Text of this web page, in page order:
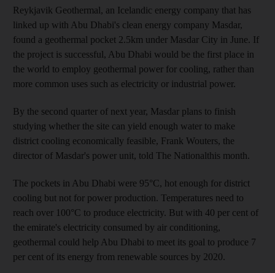
Reykjavik Geothermal, an Icelandic energy company that has
linked up with Abu Dhabi's clean energy company Masdar,
found a geothermal pocket 2.5km under Masdar City in June. If
the project is successful, Abu Dhabi would be the first place in
the world to employ geothermal power for cooling, rather than
more common uses such as electricity or industrial power.
By the second quarter of next year, Masdar plans to finish
studying whether the site can yield enough water to make
district cooling economically feasible, Frank Wouters, the
director of Masdar's power unit, told The Nationalthis month.
The pockets in Abu Dhabi were 95°C, hot enough for district
cooling but not for power production. Temperatures need to
reach over 100°C to produce electricity. But with 40 per cent of
the emirate's electricity consumed by air conditioning,
geothermal could help Abu Dhabi to meet its goal to produce 7
per cent of its energy from renewable sources by 2020.